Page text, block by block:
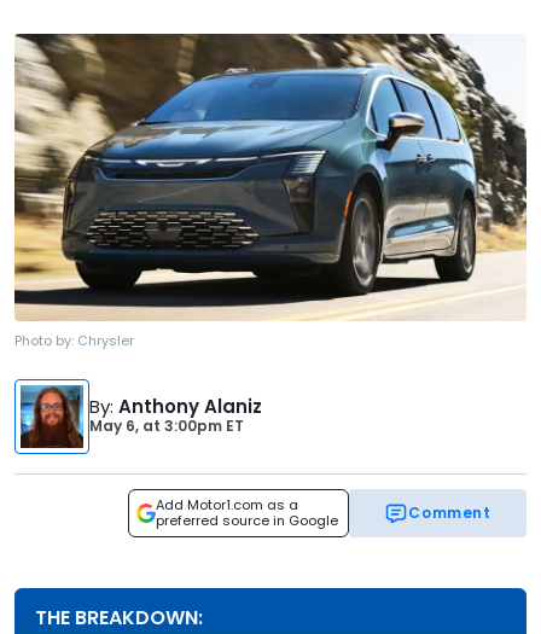
Photo by: Chrysler
By: Anthony Alaniz
May 6, at 3:00pm ET
Add Motor1.com as a
preferred source in Google
Comment
THE BREAKDOWN: